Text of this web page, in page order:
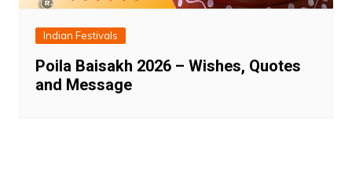
Indian Festivals
Poila Baisakh 2026 – Wishes, Quotes
and Message